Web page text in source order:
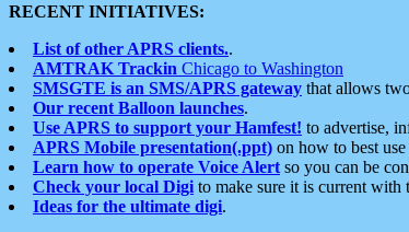
RECENT INITIATIVES:
List of other APRS clients..
AMTRAK Trackin Chicago to Washington
SMSGTE is an SMS/APRS gateway that allows
Our recent Balloon launches.
Use APRS to support your Hamfest! to advertise,
APRS Mobile presentation(.ppt) on how to best
Learn how to operate Voice Alert so you can be
Check your local Digi to make sure it is current
Ideas for the ultimate digi.